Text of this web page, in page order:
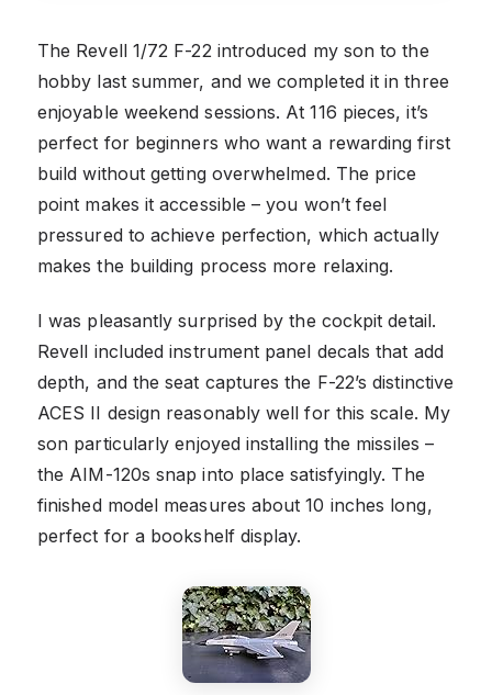
The Revell 1/72 F-22 introduced my son to the
hobby last summer, and we completed it in three
enjoyable weekend sessions. At 116 pieces, it’s
perfect for beginners who want a rewarding first
build without getting overwhelmed. The price
point makes it accessible – you won’t feel
pressured to achieve perfection, which actually
makes the building process more relaxing.
I was pleasantly surprised by the cockpit detail.
Revell included instrument panel decals that add
depth, and the seat captures the F-22’s distinctive
ACES II design reasonably well for this scale. My
son particularly enjoyed installing the missiles –
the AIM-120s snap into place satisfyingly. The
finished model measures about 10 inches long,
perfect for a bookshelf display.